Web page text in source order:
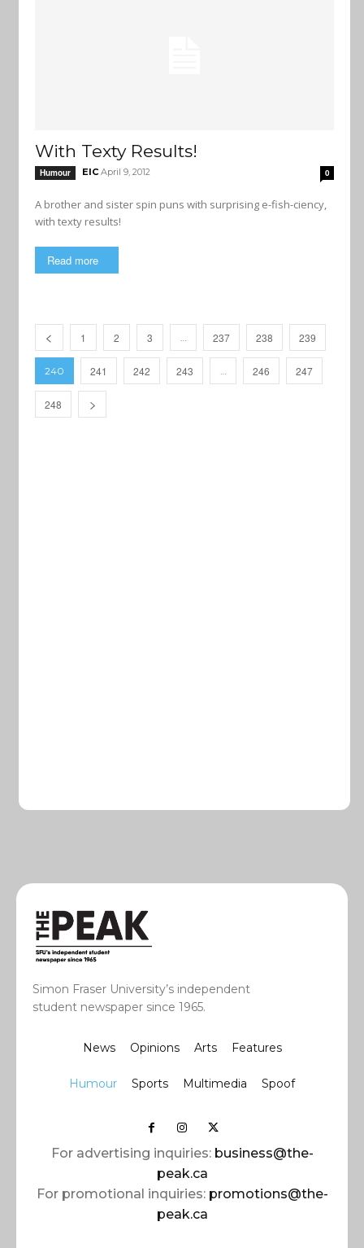
With Texty Results!
Humour EIC April 9, 2012 0
A brother and sister spin puns with surprising e-fish-ciency,
with texty results!
Read more
1 2 3 … 237 238 239
240 241 242 243 … 246 247
248
Simon Fraser University’s independent
student newspaper since 1965.
News Opinions Arts Features
Humour Sports Multimedia Spoof
For advertising inquiries: business@the-
peak.ca
For promotional inquiries: promotions@the-
peak.ca